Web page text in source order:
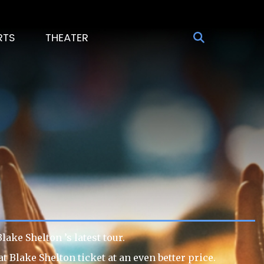
THEATER
Shelton ’s latest tour.
Blake Shelton ticket at an even better price.